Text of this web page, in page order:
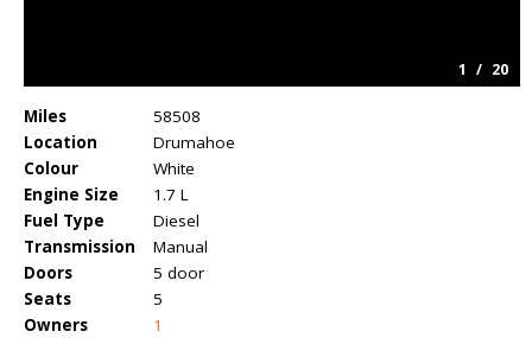
1 / 20
Miles
58508
Location
Drumahoe
Colour
White
Engine Size
1.7 L
Fuel Type
Diesel
Transmission
Manual
Doors
5 door
Seats
5
Owners
1